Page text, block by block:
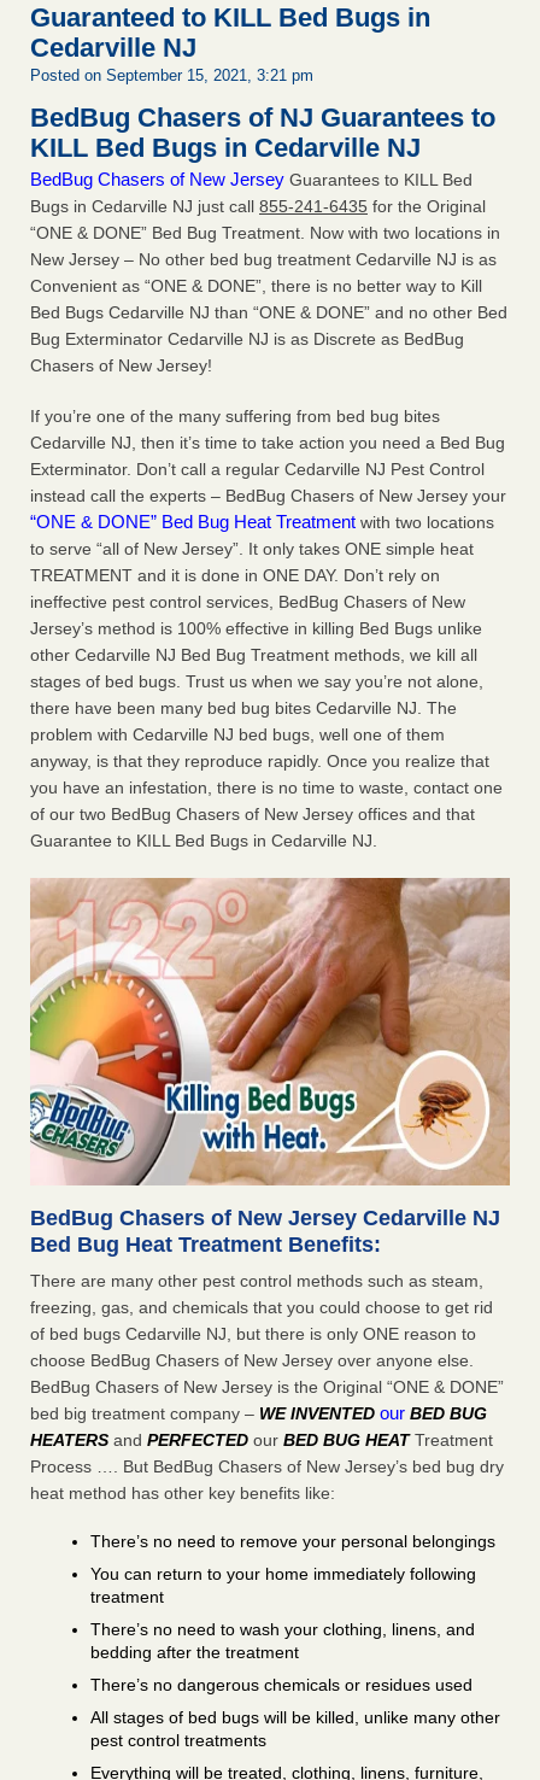
Guaranteed to KILL Bed Bugs in
Cedarville NJ
Posted on September 15, 2021, 3:21 pm
BedBug Chasers of NJ Guarantees to
KILL Bed Bugs in Cedarville NJ
BedBug Chasers of New Jersey Guarantees to KILL Bed
Bugs in Cedarville NJ just call 855-241-6435 for the Original
“ONE & DONE” Bed Bug Treatment. Now with two locations in
New Jersey – No other bed bug treatment Cedarville NJ is as
Convenient as “ONE & DONE”, there is no better way to Kill
Bed Bugs Cedarville NJ than “ONE & DONE” and no other Bed
Bug Exterminator Cedarville NJ is as Discrete as BedBug
Chasers of New Jersey!
If you’re one of the many suffering from bed bug bites
Cedarville NJ, then it’s time to take action you need a Bed Bug
Exterminator. Don’t call a regular Cedarville NJ Pest Control
instead call the experts – BedBug Chasers of New Jersey your
“ONE & DONE” Bed Bug Heat Treatment with two locations
to serve “all of New Jersey”. It only takes ONE simple heat
TREATMENT and it is done in ONE DAY. Don’t rely on
ineffective pest control services, BedBug Chasers of New
Jersey’s method is 100% effective in killing Bed Bugs unlike
other Cedarville NJ Bed Bug Treatment methods, we kill all
stages of bed bugs. Trust us when we say you’re not alone,
there have been many bed bug bites Cedarville NJ. The
problem with Cedarville NJ bed bugs, well one of them
anyway, is that they reproduce rapidly. Once you realize that
you have an infestation, there is no time to waste, contact one
of our two BedBug Chasers of New Jersey offices and that
Guarantee to KILL Bed Bugs in Cedarville NJ.
BedBug Chasers of New Jersey Cedarville NJ
Bed Bug Heat Treatment Benefits:
There are many other pest control methods such as steam,
freezing, gas, and chemicals that you could choose to get rid
of bed bugs Cedarville NJ, but there is only ONE reason to
choose BedBug Chasers of New Jersey over anyone else.
BedBug Chasers of New Jersey is the Original “ONE & DONE”
bed big treatment company – WE INVENTED our BED BUG
HEATERS and PERFECTED our BED BUG HEATTreatment
Process …. But BedBug Chasers of New Jersey’s bed bug dry
heat method has other key benefits like:
There’s no need to remove your personal belongings
You can return to your home immediately following
treatment
There’s no need to wash your clothing, linens, and
bedding after the treatment
There’s no dangerous chemicals or residues used
All stages of bed bugs will be killed, unlike many other
pest control treatments
Everything will be treated, clothing, linens, furniture,